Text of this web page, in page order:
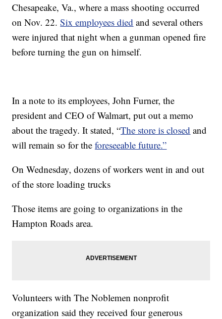
Chesapeake, Va., where a mass shooting occurred
on Nov. 22.Six employees died and several others
were injured that night when a gunman opened fire
before turning the gun on himself.
In a note to its employees, John Furner, the
president and CEO of Walmart, put out a memo
about the tragedy. It stated, “The store is closed and
will remain so for theforeseeable future.”
On Wednesday, dozens of workers went in and out
of the store loading trucks
Those items are going to organizations in the
Hampton Roads area.
Volunteers with The Noblemen nonprofit
organization said they received four generous